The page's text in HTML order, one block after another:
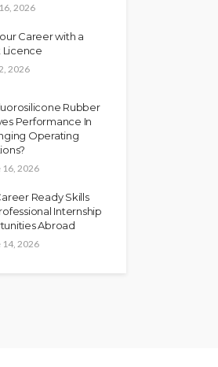
2026
Career with a
Licence
2026
Rubber
Performance In
Operating
16, 2026
Ready Skills
Internship
Abroad
14, 2026